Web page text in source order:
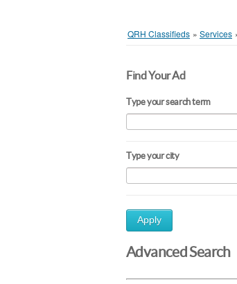
QRH Classifieds » Services
Find Your Ad
Type your search term
Type your city
Apply
Advanced Search